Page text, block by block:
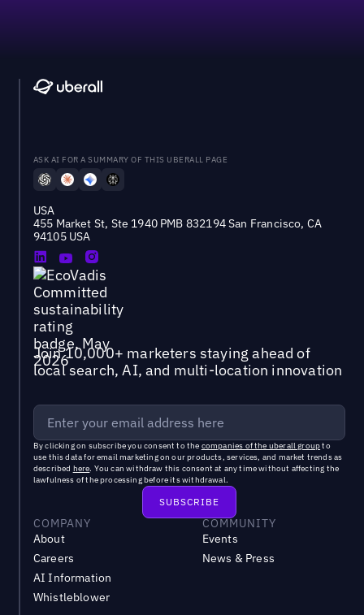
ASK AI FOR A SUMMARY OF THIS UBERALL PAGE
USA
455 Market St, Ste 1940 PMB 832194 San Francisco, CA
94105 USA
Join 10,000+ marketers staying ahead of
local search, AI, and multi-location innovation
By clicking on subscribe you consent to the companies of the uberall groupto
use this data for email marketing on our products, services, and market trends as
described here. You can withdraw this consent at any time without affecting the
lawfulness of the processing before its withdrawal.
COMPANY
About
Careers
AI Information
Whistleblower
COMMUNITY
Events
News & Press